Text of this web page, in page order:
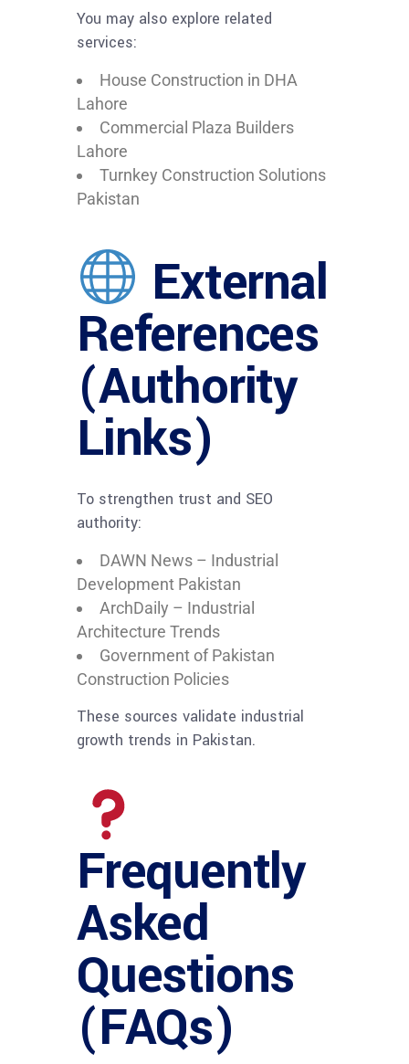
You may also explore related
services:
House Construction in DHA
Lahore
Commercial Plaza Builders
Lahore
Turnkey Construction Solutions
Pakistan
External
References
(Authority
Links)
To strengthen trust and SEO
authority:
DAWN News – Industrial
Development Pakistan
ArchDaily – Industrial
Architecture Trends
Government of Pakistan
Construction Policies
These sources validate industrial
growth trends in Pakistan.
Frequently
Asked
Questions
(FAQs)